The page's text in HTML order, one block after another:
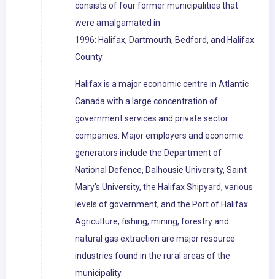
consists of four former municipalities that
were amalgamated in
1996: Halifax, Dartmouth, Bedford, and Halifax
County.
Halifax is a major economic centre in Atlantic
Canada with a large concentration of
government services and private sector
companies. Major employers and economic
generators include the Department of
National Defence, Dalhousie University, Saint
Mary's University, the Halifax Shipyard, various
levels of government, and the Port of Halifax.
Agriculture, fishing, mining, forestry and
natural gas extraction are major resource
industries found in the rural areas of the
municipality.